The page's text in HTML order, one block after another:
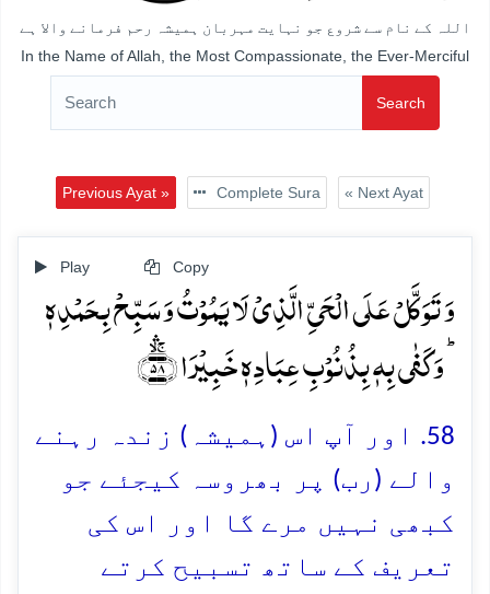
اللہ کے نام سے شروع جو نہایت مہربان ہمیشہ رحم فرمانے والا ہے
In the Name of Allah, the Most Compassionate, the Ever-Merciful
Search
Previous Ayat » Complete Sura « Next Ayat
Play Copy
وَ تَوَکَّلۡ عَلَی الۡحَیِّ الَّذِیۡ لَا یَمُوۡتُ وَ سَبِّحۡ بِحَمۡدِہٖ
ؕ وَ کَفٰی بِہٖ بِذُنُوۡبِ عِبَادِہٖ خَبِیۡرَا ﴿ۚۛۙ۵۸﴾
58. اور آپ اس (ہمیشہ) زندہ رہنے
والے (رب) پر بھروسہ کیجئے جو
کبھی نہیں مرے گا اور اس کی
تعریف کے ساتھ تسبیح کرتے